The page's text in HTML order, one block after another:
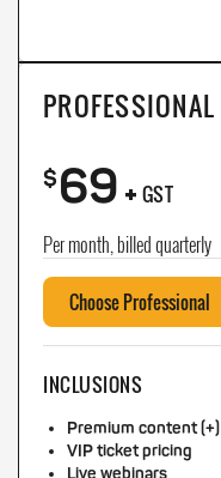
PROFESSIONAL
$69+ GST
Per month, billed quarterly
Choose Professional
INCLUSIONS
Premium content (+)
VIP ticket pricing
Live webinars